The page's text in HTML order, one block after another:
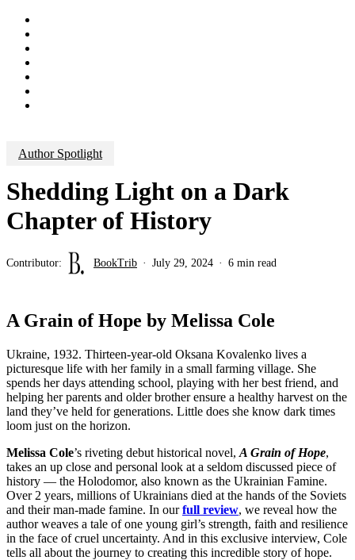
Author Spotlight
Shedding Light on a Dark
Chapter of History
Contributor: BookTrib July 29, 2024 6 min read
A Grain of Hope by Melissa Cole
Ukraine, 1932. Thirteen-year-old Oksana Kovalenko lives a
picturesque life with her family in a small farming village. She
spends her days attending school, playing with her best friend, and
helping her parents and older brother ensure a healthy harvest on the
land they’ve held for generations. Little does she know dark times
loom just on the horizon.
Melissa Cole’s riveting debut historical novel, A Grain of Hope,
takes an up close and personal look at a seldom discussed piece of
history — the Holodomor, also known as the Ukrainian Famine.
Over 2 years, millions of Ukrainians died at the hands of the Soviets
and their man-made famine. In ourfull review, we reveal how the
author weaves a tale of one young girl’s strength, faith and resilience
in the face of cruel uncertainty. And in this exclusive interview, Cole
tells all about the journey to creating this incredible story of hope.